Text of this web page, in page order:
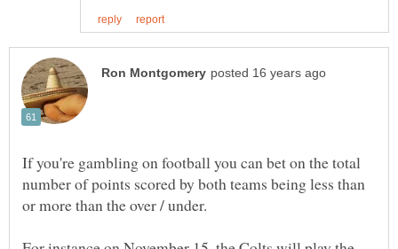
If you're gambling on football you can bet on the total
number of points scored by both teams being less than